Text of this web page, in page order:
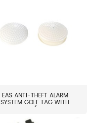
EAS ANTI-THEFT ALARM
SYSTEM GOLF TAG WITH
PIN(H...